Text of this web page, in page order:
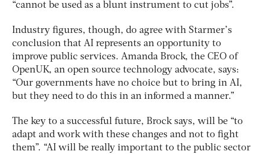
“cannot be used as a blunt instrument to cut jobs”.
Industry figures, though, do agree with Starmer’s
conclusion that AI represents an opportunity to
improve public services. Amanda Brock, the CEO of
OpenUK, an open source technology advocate, says:
“Our governments have no choice but to bring in AI,
but they need to do this in an informed a manner.”
The key to a successful future, Brock says, will be “to
adapt and work with these changes and not to fight
them”. “AI will be really important to the public sector